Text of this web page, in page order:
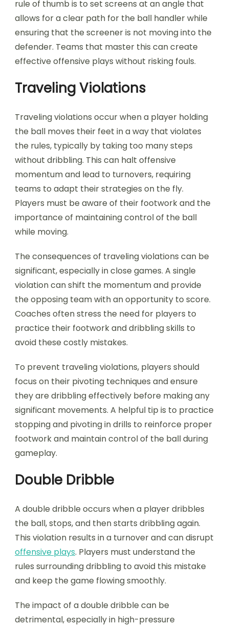
rule of thumb is to set screens at an angle that
allows for a clear path for the ball handler while
ensuring that the screener is not moving into the
defender. Teams that master this can create
effective offensive plays without risking fouls.
Traveling Violations
Traveling violations occur when a player holding
the ball moves their feet in a way that violates
the rules, typically by taking too many steps
without dribbling. This can halt offensive
momentum and lead to turnovers, requiring
teams to adapt their strategies on the fly.
Players must be aware of their footwork and the
importance of maintaining control of the ball
while moving.
The consequences of traveling violations can be
significant, especially in close games. A single
violation can shift the momentum and provide
the opposing team with an opportunity to score.
Coaches often stress the need for players to
practice their footwork and dribbling skills to
avoid these costly mistakes.
To prevent traveling violations, players should
focus on their pivoting techniques and ensure
they are dribbling effectively before making any
significant movements. A helpful tip is to practice
stopping and pivoting in drills to reinforce proper
footwork and maintain control of the ball during
gameplay.
Double Dribble
A double dribble occurs when a player dribbles
the ball, stops, and then starts dribbling again.
This violation results in a turnover and can disrupt
offensive plays. Players must understand the
rules surrounding dribbling to avoid this mistake
and keep the game flowing smoothly.
The impact of a double dribble can be
detrimental, especially in high-pressure